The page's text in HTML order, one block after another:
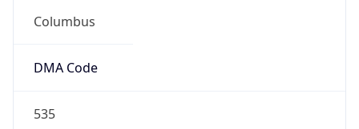
Columbus
DMA Code
535